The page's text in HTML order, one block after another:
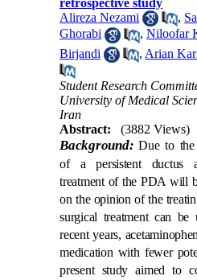
retrospective study
Alireza Nezami
,
Ghorabi
,Niloofar
Birjandi
, Arian
Student Research
University of Medical
Iran
Abstract:
(3882 Views)
Background: Due to the
of a persistent ductus
treatment of the PDA will
on the opinion of the
surgical treatment can
recent years,
medication with fewer
present study aimed to